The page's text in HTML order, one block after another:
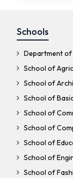
Schools
Department
School of
School of
School of
School of
School of
School of
School of
School of